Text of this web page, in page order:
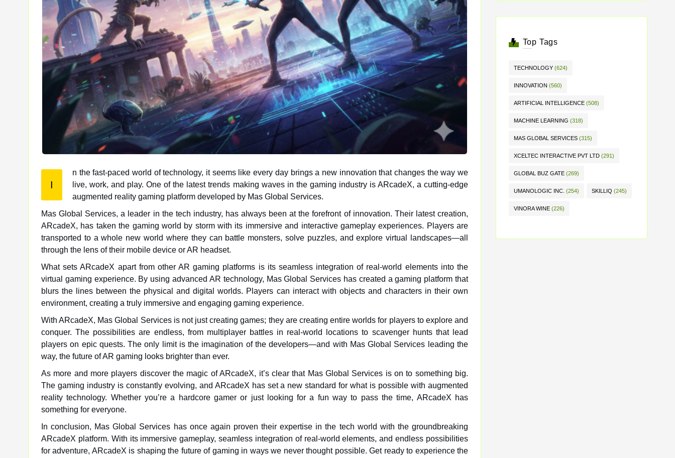
I
n the fast-paced world of technology, it seems like every day brings a new innovation that changes the way we
live, work, and play. One of the latest trends making waves in the gaming industry is ARcadeX, a cutting-edge
augmented reality gaming platform developed by Mas Global Services.
Mas Global Services, a leader in the tech industry, has always been at the forefront of innovation. Their latest creation,
ARcadeX, has taken the gaming world by storm with its immersive and interactive gameplay experiences. Players are
transported to a whole new world where they can battle monsters, solve puzzles, and explore virtual landscapes—all
through the lens of their mobile device or AR headset.
What sets ARcadeX apart from other AR gaming platforms is its seamless integration of real-world elements into the
virtual gaming experience. By using advanced AR technology, Mas Global Services has created a gaming platform that
blurs the lines between the physical and digital worlds. Players can interact with objects and characters in their own
environment, creating a truly immersive and engaging gaming experience.
With ARcadeX, Mas Global Services is not just creating games; they are creating entire worlds for players to explore and
conquer. The possibilities are endless, from multiplayer battles in real-world locations to scavenger hunts that lead
players on epic quests. The only limit is the imagination of the developers—and with Mas Global Services leading the
way, the future of AR gaming looks brighter than ever.
As more and more players discover the magic of ARcadeX, it’s clear that Mas Global Services is on to something big.
The gaming industry is constantly evolving, and ARcadeX has set a new standard for what is possible with augmented
reality technology. Whether you’re a hardcore gamer or just looking for a fun way to pass the time, ARcadeX has
something for everyone.
In conclusion, Mas Global Services has once again proven their expertise in the tech world with the groundbreaking
ARcadeX platform. With its immersive gameplay, seamless integration of real-world elements, and endless possibilities
for adventure, ARcadeX is shaping the future of gaming in ways we never thought possible. Get ready to experience the
Top Tags
TECHNOLOGY (624)
INNOVATION (560)
ARTIFICIAL INTELLIGENCE (508)
MACHINE LEARNING (318)
MAS GLOBAL SERVICES (315)
XCELTEC INTERACTIVE PVT LTD (291)
GLOBAL BUZ GATE (269)
UMANOLOGIC INC. (254) SKILLIQ (245)
VINORA WINE (226)